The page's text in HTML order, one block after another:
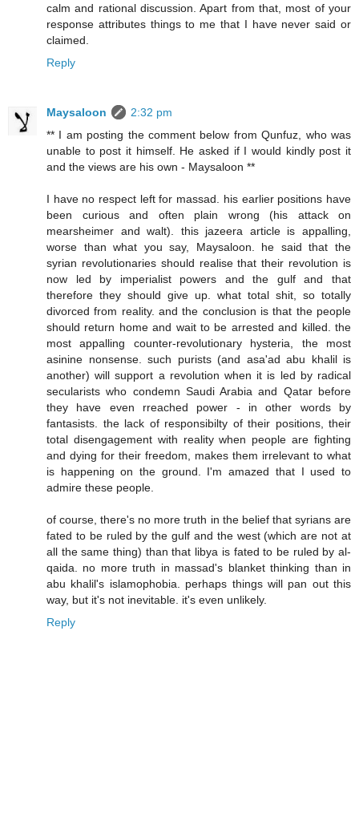
calm and rational discussion. Apart from that, most of your
response attributes things to me that I have never said or
claimed.
Reply
Maysaloon
2:32 pm
** I am posting the comment below from Qunfuz, who was
unable to post it himself. He asked if I would kindly post it
and the views are his own - Maysaloon **
I have no respect left for massad. his earlier positions have
been curious and often plain wrong (his attack on
mearsheimer and walt). this jazeera article is appalling,
worse than what you say, Maysaloon. he said that the
syrian revolutionaries should realise that their revolution is
now led by imperialist powers and the gulf and that
therefore they should give up. what total shit, so totally
divorced from reality. and the conclusion is that the people
should return home and wait to be arrested and killed. the
most appalling counter-revolutionary hysteria, the most
asinine nonsense. such purists (and asa'ad abu khalil is
another) will support a revolution when it is led by radical
secularists who condemn Saudi Arabia and Qatar before
they have even rreached power - in other words by
fantasists. the lack of responsibilty of their positions, their
total disengagement with reality when people are fighting
and dying for their freedom, makes them irrelevant to what
is happening on the ground. I'm amazed that I used to
admire these people.
of course, there's no more truth in the belief that syrians are
fated to be ruled by the gulf and the west (which are not at
all the same thing) than that libya is fated to be ruled by al-
qaida. no more truth in massad's blanket thinking than in
abu khalil's islamophobia. perhaps things will pan out this
way, but it's not inevitable. it's even unlikely.
Reply